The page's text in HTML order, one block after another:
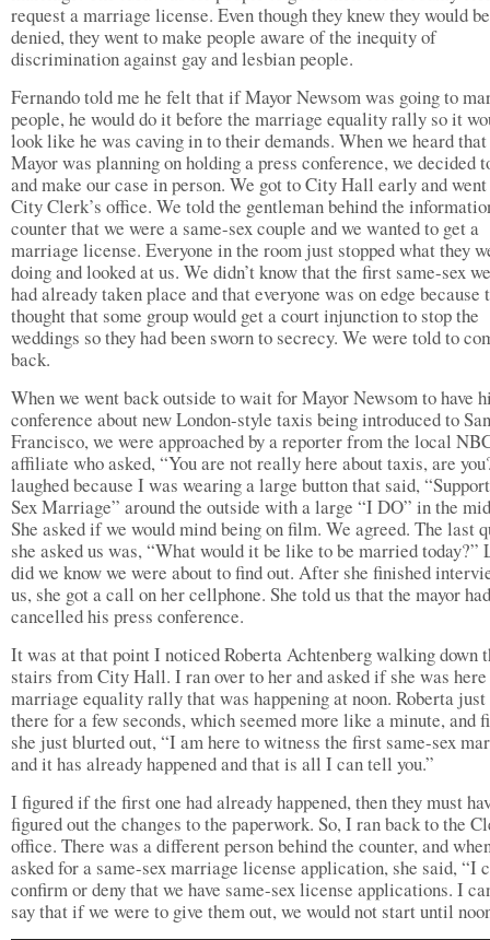
request a marriage license. Even though they knew they would be
denied, they went to make people aware of the inequity of
discrimination against gay and lesbian people.
Fernando told me he felt that if Mayor Newsom was going to
people, he would do it before the marriage equality rally so it
look like he was caving in to their demands. When we heard
Mayor was planning on holding a press conference, we decided
and make our case in person. We got to City Hall early and
City Clerk’s office. We told the gentleman behind the
counter that we were a same-sex couple and we wanted to get a
marriage license. Everyone in the room just stopped what they
doing and looked at us. We didn’t know that the first same-sex
had already taken place and that everyone was on edge because
thought that some group would get a court injunction to stop the
weddings so they had been sworn to secrecy. We were told to
back.
When we went back outside to wait for Mayor Newsom to have
conference about new London-style taxis being introduced to San
Francisco, we were approached by a reporter from the local
affiliate who asked, “You are not really here about taxis, are
laughed because I was wearing a large button that said,
Sex Marriage” around the outside with a large “I DO” in the
She asked if we would mind being on film. We agreed. The last
she asked us was, “What would it be like to be married today?”
did we know we were about to find out. After she finished
us, she got a call on her cellphone. She told us that the mayor had
cancelled his press conference.
It was at that point I noticed Roberta Achtenberg walking down
stairs from City Hall. I ran over to her and asked if she was
marriage equality rally that was happening at noon. Roberta just
there for a few seconds, which seemed more like a minute, and
she just blurted out, “I am here to witness the first same-sex
and it has already happened and that is all I can tell you.”
I figured if the first one had already happened, then they must
figured out the changes to the paperwork. So, I ran back to the
office. There was a different person behind the counter, and
asked for a same-sex marriage license application, she said, “I
confirm or deny that we have same-sex license applications. I
say that if we were to give them out, we would not start until